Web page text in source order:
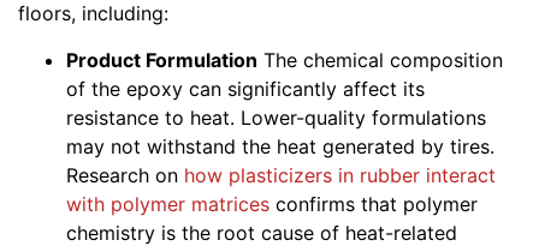
floors, including:
Product Formulation The chemical composition
of the epoxy can significantly affect its
resistance to heat. Lower-quality formulations
may not withstand the heat generated by tires.
Research on how plasticizers in rubber interact
with polymer matrices confirms that polymer
chemistry is the root cause of heat-related